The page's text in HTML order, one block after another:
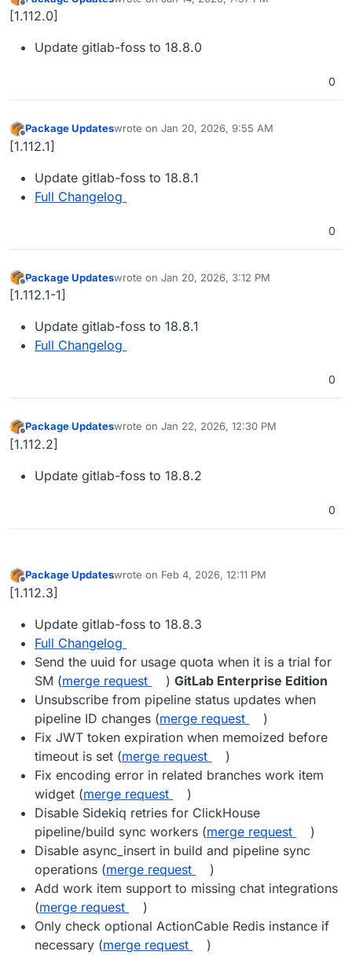
Offline last edited by
[1.112.0]
Update gitlab-foss to 18.8.0
0
Offline
Package Updateswrote on Jan 20, 2026, 9:55 AM
last edited by
[1.112.1]
Update gitlab-foss to 18.8.1
Full Changelog
0
Offline
Package Updateswrote on Jan 20, 2026, 3:12 PM
last edited by
[1.112.1-1]
Update gitlab-foss to 18.8.1
Full Changelog
0
Offline
Package Updateswrote on Jan 22, 2026, 12:30 PM
last edited by
[1.112.2]
Update gitlab-foss to 18.8.2
0
Offline
Package Updateswrote on Feb 4, 2026, 12:11 PM
last edited by
[1.112.3]
Update gitlab-foss to 18.8.3
Full Changelog
Send the uuid for usage quota when it is a trial for
SM (merge request ) GitLab Enterprise Edition
Unsubscribe from pipeline status updates when
pipeline ID changes (merge request
)
Fix JWT token expiration when memoized before
timeout is set (merge request
)
Fix encoding error in related branches work item
widget (merge request
)
Disable Sidekiq retries for ClickHouse
pipeline/build sync workers (merge request
)
Disable async_insert in build and pipeline sync
operations (merge request
)
Add work item support to missing chat integrations
(merge request
)
Only check optional ActionCable Redis instance if
necessary (merge request
)